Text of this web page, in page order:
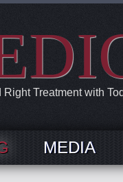
Treatment with
MEDIA